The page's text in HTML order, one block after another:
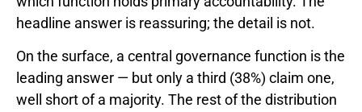
headline answer is reassuring; the detail is not.
On the surface, a central governance function is the
leading answer — but only a third (38%) claim one,
well short of a majority. The rest of the distribution